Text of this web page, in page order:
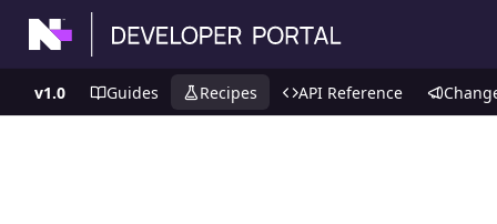
v1.0 Guides Recipes API Reference